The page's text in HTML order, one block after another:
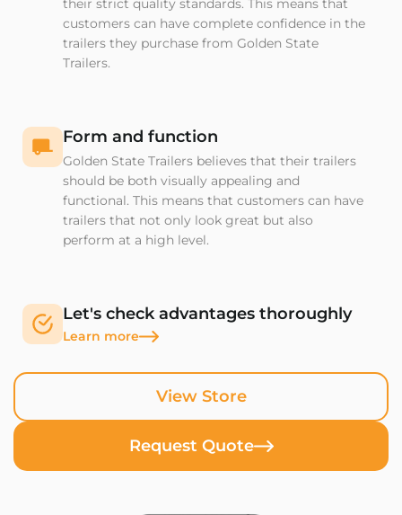
View Store
Request Quote
their strict quality standards. This means that
customers can have complete confidence in the
trailers they purchase from Golden State
Trailers.
Form and function
Golden State Trailers believes that their trailers
should be both visually appealing and
functional. This means that customers can have
trailers that not only look great but also
perform at a high level.
Let's check advantages thoroughly
Learn more